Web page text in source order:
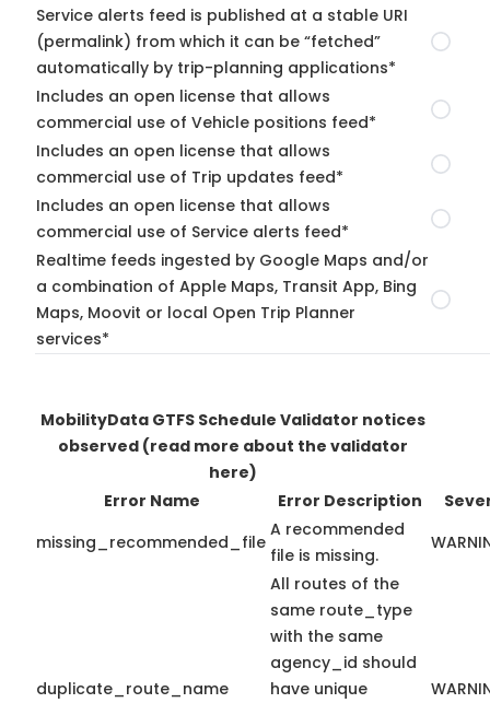
Service alerts feed is published at a stable URI
(permalink) from which it can be “fetched”
automatically by trip-planning applications*
Includes an open license that allows
commercial use of Vehicle positions feed*
Includes an open license that allows
commercial use of Trip updates feed*
Includes an open license that allows
commercial use of Service alerts feed*
Realtime feeds ingested by Google Maps and/or
a combination of Apple Maps, Transit App, Bing
Maps, Moovit or local Open Trip Planner
services*
MobilityData GTFS Schedule Validator notices
observed (read more about the validator
here)
Error Name
Error Description
missing_recommended_file
A recommended
file is missing.
duplicate_route_name
All routes of the
same route_type
with the same
agency_id should
have unique